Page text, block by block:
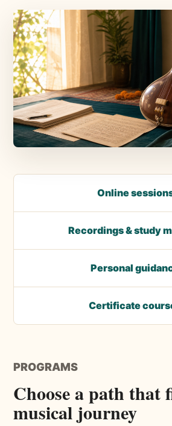
Online
Recordings & study
Personal
Certificate
PROGRAMS
Choose a path that
musical journey